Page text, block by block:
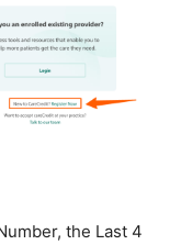
the Last 4